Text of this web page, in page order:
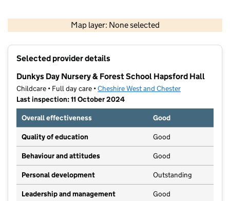
Map layer: None selected
Contains OS data © Crown copyright and database rights 2026
Selected provider details
Dunkys Day Nursery & Forest School Hapsford Hall
Childcare • Full day care •Cheshire West and Chester
Last inspection: 11 October 2024
Overall effectiveness
Good
Quality of education Good
Behaviour and attitudes Good
Personal development Outstanding
Leadership and management Good